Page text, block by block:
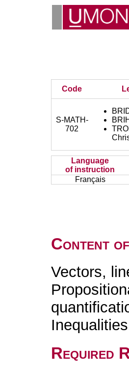
Code
S-MATH-
702
Language
of instruction
Français
Content
Vectors,
Required